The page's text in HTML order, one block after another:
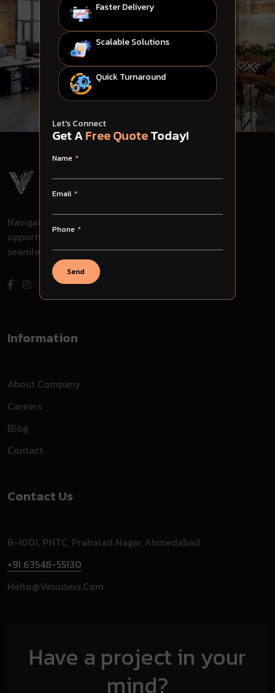
Navigate through challenges, embrace
opportunities, and evolve with us for
seamless success in your journey.
Information
About Company
Careers
Blog
Contact
Contact Us
B-1001, PNTC, Prahalad Nagar, Ahmedabad
+91 63548-55130
Hello@vasudevs.com
Have a project in your
mind?
Faster Delivery
Scalable Solutions
Quick Turnaround
Let's Connect
Get AFree QuoteToday!
Name
Email
Phone
Send